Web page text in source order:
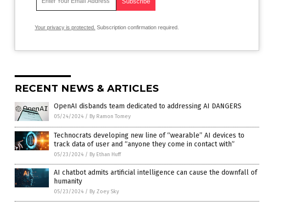
Your privacy is protected. Subscription confirmation required.
RECENT NEWS & ARTICLES
OpenAI disbands team dedicated to addressing AI DANGERS
05/24/2024 / By Ramon Tomey
Technocrats developing new line of “wearable” AI devices to
track data of user and “anyone they come in contact with”
05/23/2024 / By Ethan Huff
AI chatbot admits artificial intelligence can cause the downfall of
humanity
05/23/2024 / By Zoey Sky